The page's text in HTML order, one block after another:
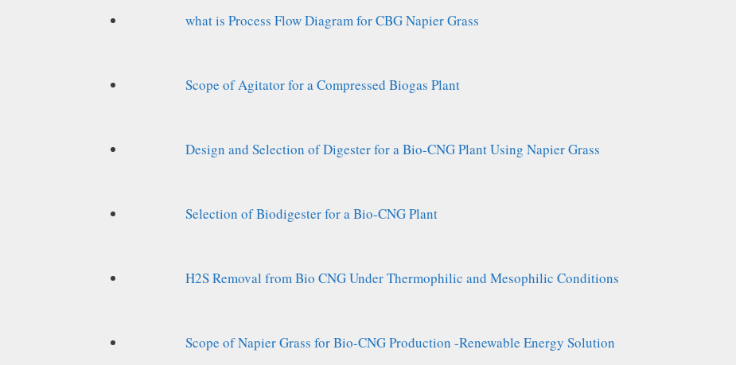
what is Process Flow Diagram for CBG Napier Grass
Scope of Agitator for a Compressed Biogas Plant
Design and Selection of Digester for a Bio-CNG Plant Using Napier Grass
Selection of Biodigester for a Bio-CNG Plant
H2S Removal from Bio CNG Under Thermophilic and Mesophilic Conditions
Scope of Napier Grass for Bio-CNG Production -Renewable Energy Solution